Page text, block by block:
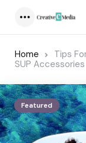
Home
Tips
SUP Accessories
Featured